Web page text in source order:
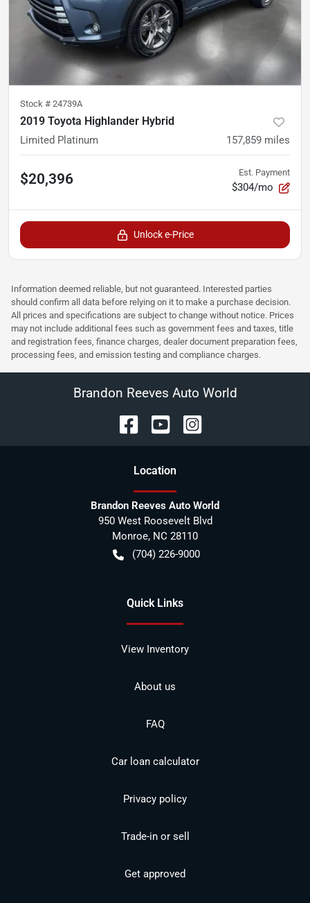
Stock # 24739A
2019 Toyota Highlander Hybrid
Limited Platinum 157,859 miles
$20,396 Est. Payment
$304/mo
Unlock e-Price
Information deemed reliable, but not guaranteed. Interested parties
should confirm all data before relying on it to make a purchase decision.
All prices and specifications are subject to change without notice. Prices
may not include additional fees such as government fees and taxes, title
and registration fees, finance charges, dealer document preparation fees,
processing fees, and emission testing and compliance charges.
Brandon Reeves Auto World
Location
Brandon Reeves Auto World
950 West Roosevelt Blvd
Monroe, NC 28110
(704) 226-9000
Quick Links
View Inventory
About us
FAQ
Car loan calculator
Privacy policy
Trade-in or sell
Get approved